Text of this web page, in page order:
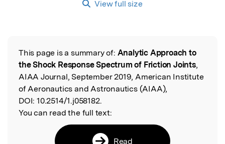
View full size
Read the Original
This page is a summary of: Analytic Approach to
the Shock Response Spectrum of Friction Joints,
AIAA Journal, September 2019, American Institute
of Aeronautics and Astronautics (AIAA),
DOI: 10.2514/1.j058182.
You can read the full text:
Read